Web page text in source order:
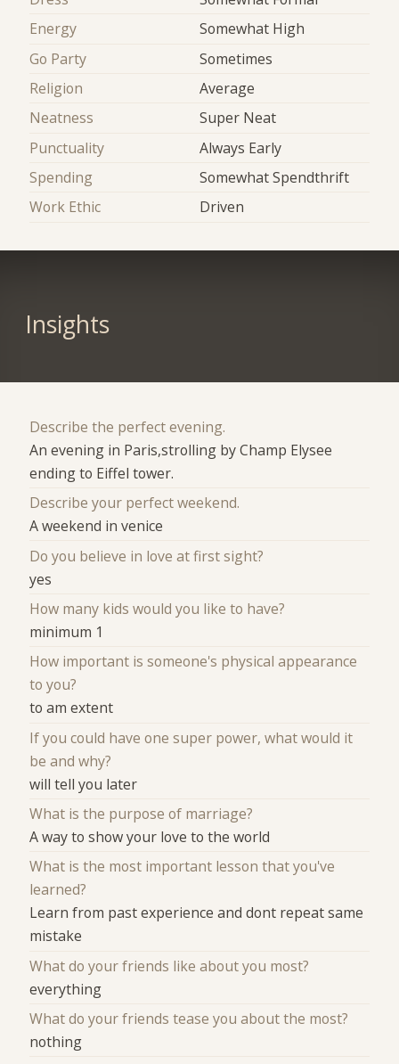
Energy
Somewhat High
Go Party
Sometimes
Religion
Average
Neatness
Super Neat
Punctuality
Always Early
Spending
Somewhat Spendthrift
Work Ethic
Driven
Insights
Describe the perfect evening.
An evening in Paris,strolling by Champ Elysee
ending to Eiffel tower.
Describe your perfect weekend.
A weekend in venice
Do you believe in love at first sight?
yes
How many kids would you like to have?
minimum 1
How important is someone's physical appearance
to you?
to am extent
If you could have one super power, what would it
be and why?
will tell you later
What is the purpose of marriage?
A way to show your love to the world
What is the most important lesson that you've
learned?
Learn from past experience and dont repeat same
mistake
What do your friends like about you most?
everything
What do your friends tease you about the most?
nothing